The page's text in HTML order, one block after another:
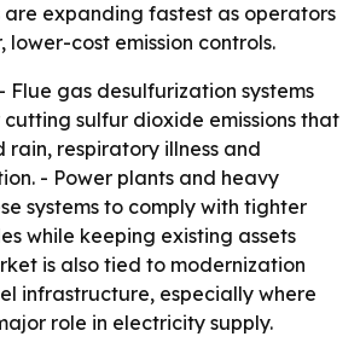
are expanding fastest as operators
cost emission controls.
- Flue gas desulfurization systems
sulfur dioxide emissions that
respiratory illness and
- Power plants and heavy
systems to comply with tighter
while keeping existing assets
is also tied to modernization
infrastructure, especially where
role in electricity supply.